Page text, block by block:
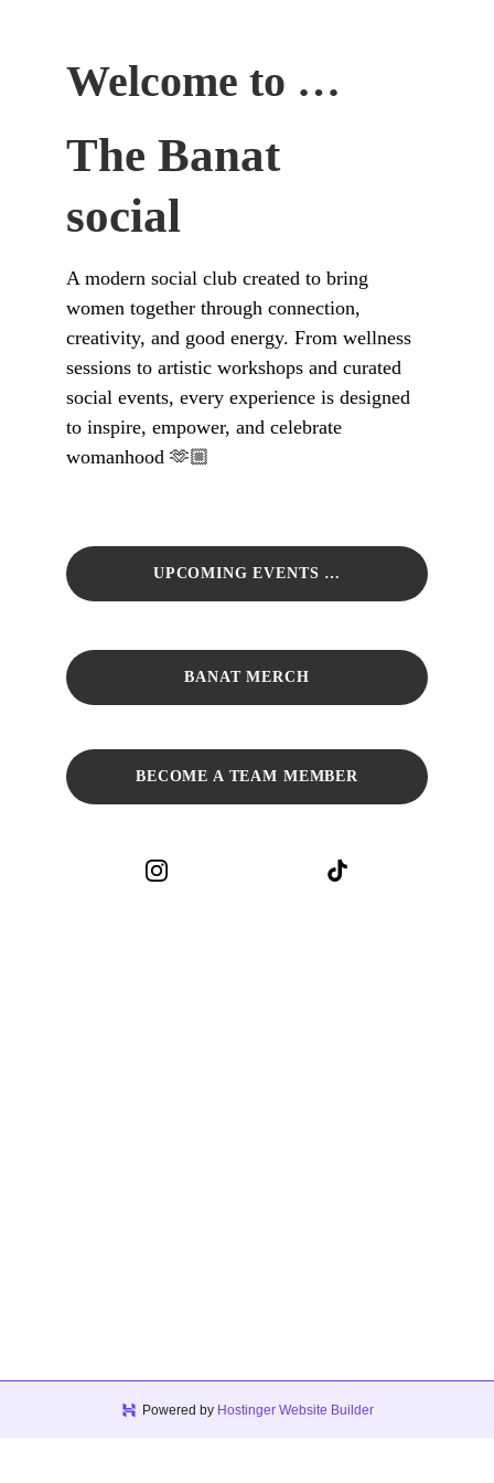
Welcome to …
The Banat
social
UPCOMING EVENTS …
A modern social club created to bring
women together through connection,
creativity, and good energy. From wellness
sessions to artistic workshops and curated
social events, every experience is designed
to inspire, empower, and celebrate
womanhood 🫶🏼
BANAT MERCH
BECOME A TEAM MEMBER
Powered by Hostinger Website Builder